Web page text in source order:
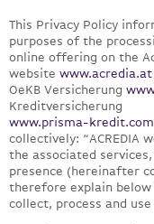
This Privacy Policy
purposes of the
online offering on the
website www.acredia.at
OeKB Versicherung
Kreditversicherung
www.prisma-kredit.com
collectively: “ACREDIA
the associated
presence (hereinafter
therefore explain
collect, process and